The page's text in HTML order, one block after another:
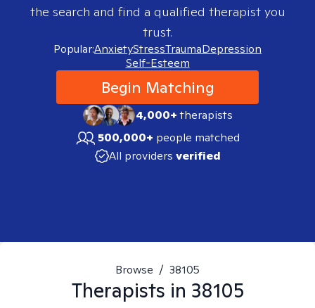
the search and find a qualified therapist you
trust.
Popular:AnxietyStressTraumaDepression
Self-Esteem
Begin Matching
4,000+therapists
500,000+ people matched
All providers verified
Browse / 38105
Therapists in 38105